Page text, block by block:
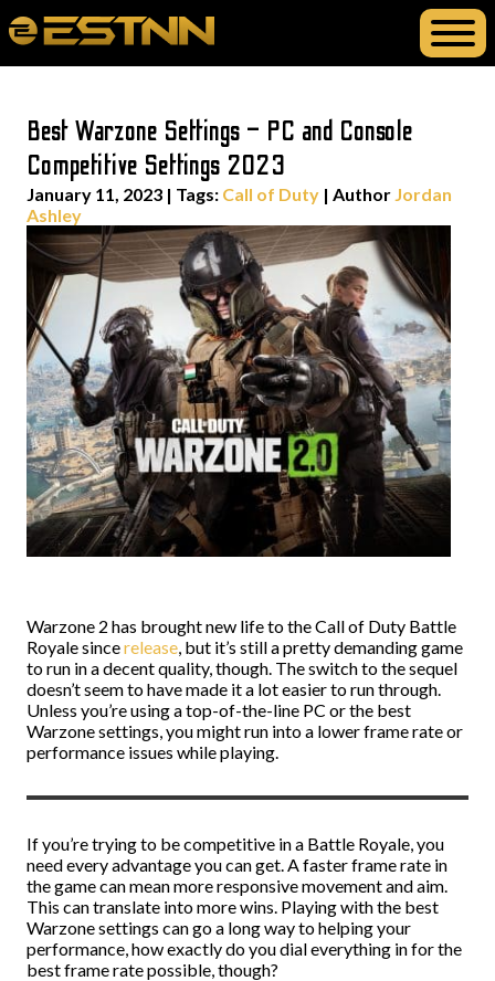
Best Warzone Settings – PC and Console
Competitive Settings 2023
January 11, 2023 | Tags: Call of Duty | Author Jordan
Ashley
Warzone 2 has brought new life to the Call of Duty Battle
Royale sincerelease, but it’s still a pretty demanding game
to run in a decent quality, though. The switch to the sequel
doesn’t seem to have made it a lot easier to run through.
Unless you’re using a top-of-the-line PC or the best
Warzone settings, you might run into a lower frame rate or
performance issues while playing.
If you’re trying to be competitive in a Battle Royale, you
need every advantage you can get. A faster frame rate in
the game can mean more responsive movement and aim.
This can translate into more wins. Playing with the best
Warzone settings can go a long way to helping your
performance, how exactly do you dial everything in for the
best frame rate possible, though?